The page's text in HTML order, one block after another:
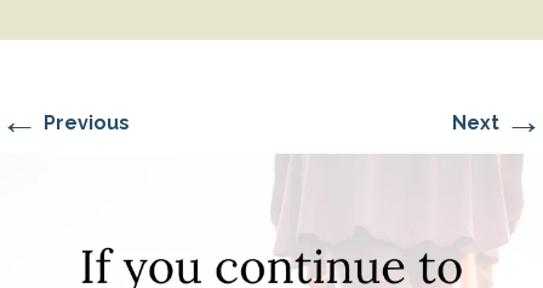
← Previous Next →